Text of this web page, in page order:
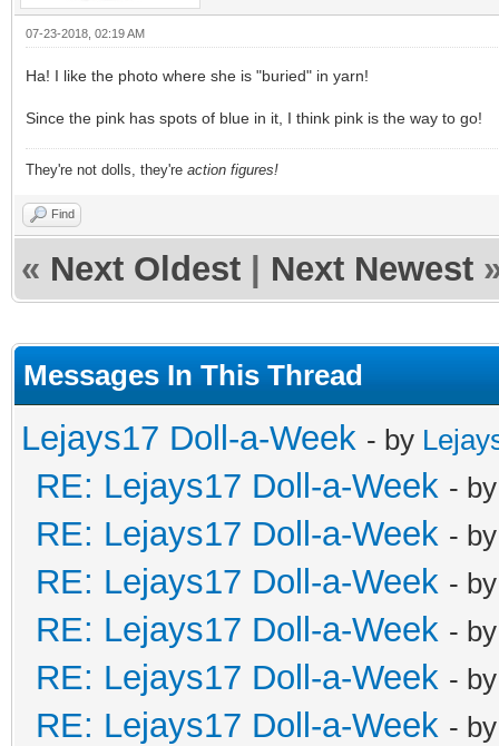
07-23-2018, 02:19 AM
Ha! I like the photo where she is "buried" in yarn!
Since the pink has spots of blue in it, I think pink is the way to go!
They're not dolls, they're action figures!
Find
« Next Oldest Next Newest
Messages In This Thread
Lejays17 Doll-a-Week - by
RE: Lejays17 Doll-a-Week -
RE: Lejays17 Doll-a-Week -
RE: Lejays17 Doll-a-Week -
RE: Lejays17 Doll-a-Week -
RE: Lejays17 Doll-a-Week -
RE: Lejays17 Doll-a-Week -